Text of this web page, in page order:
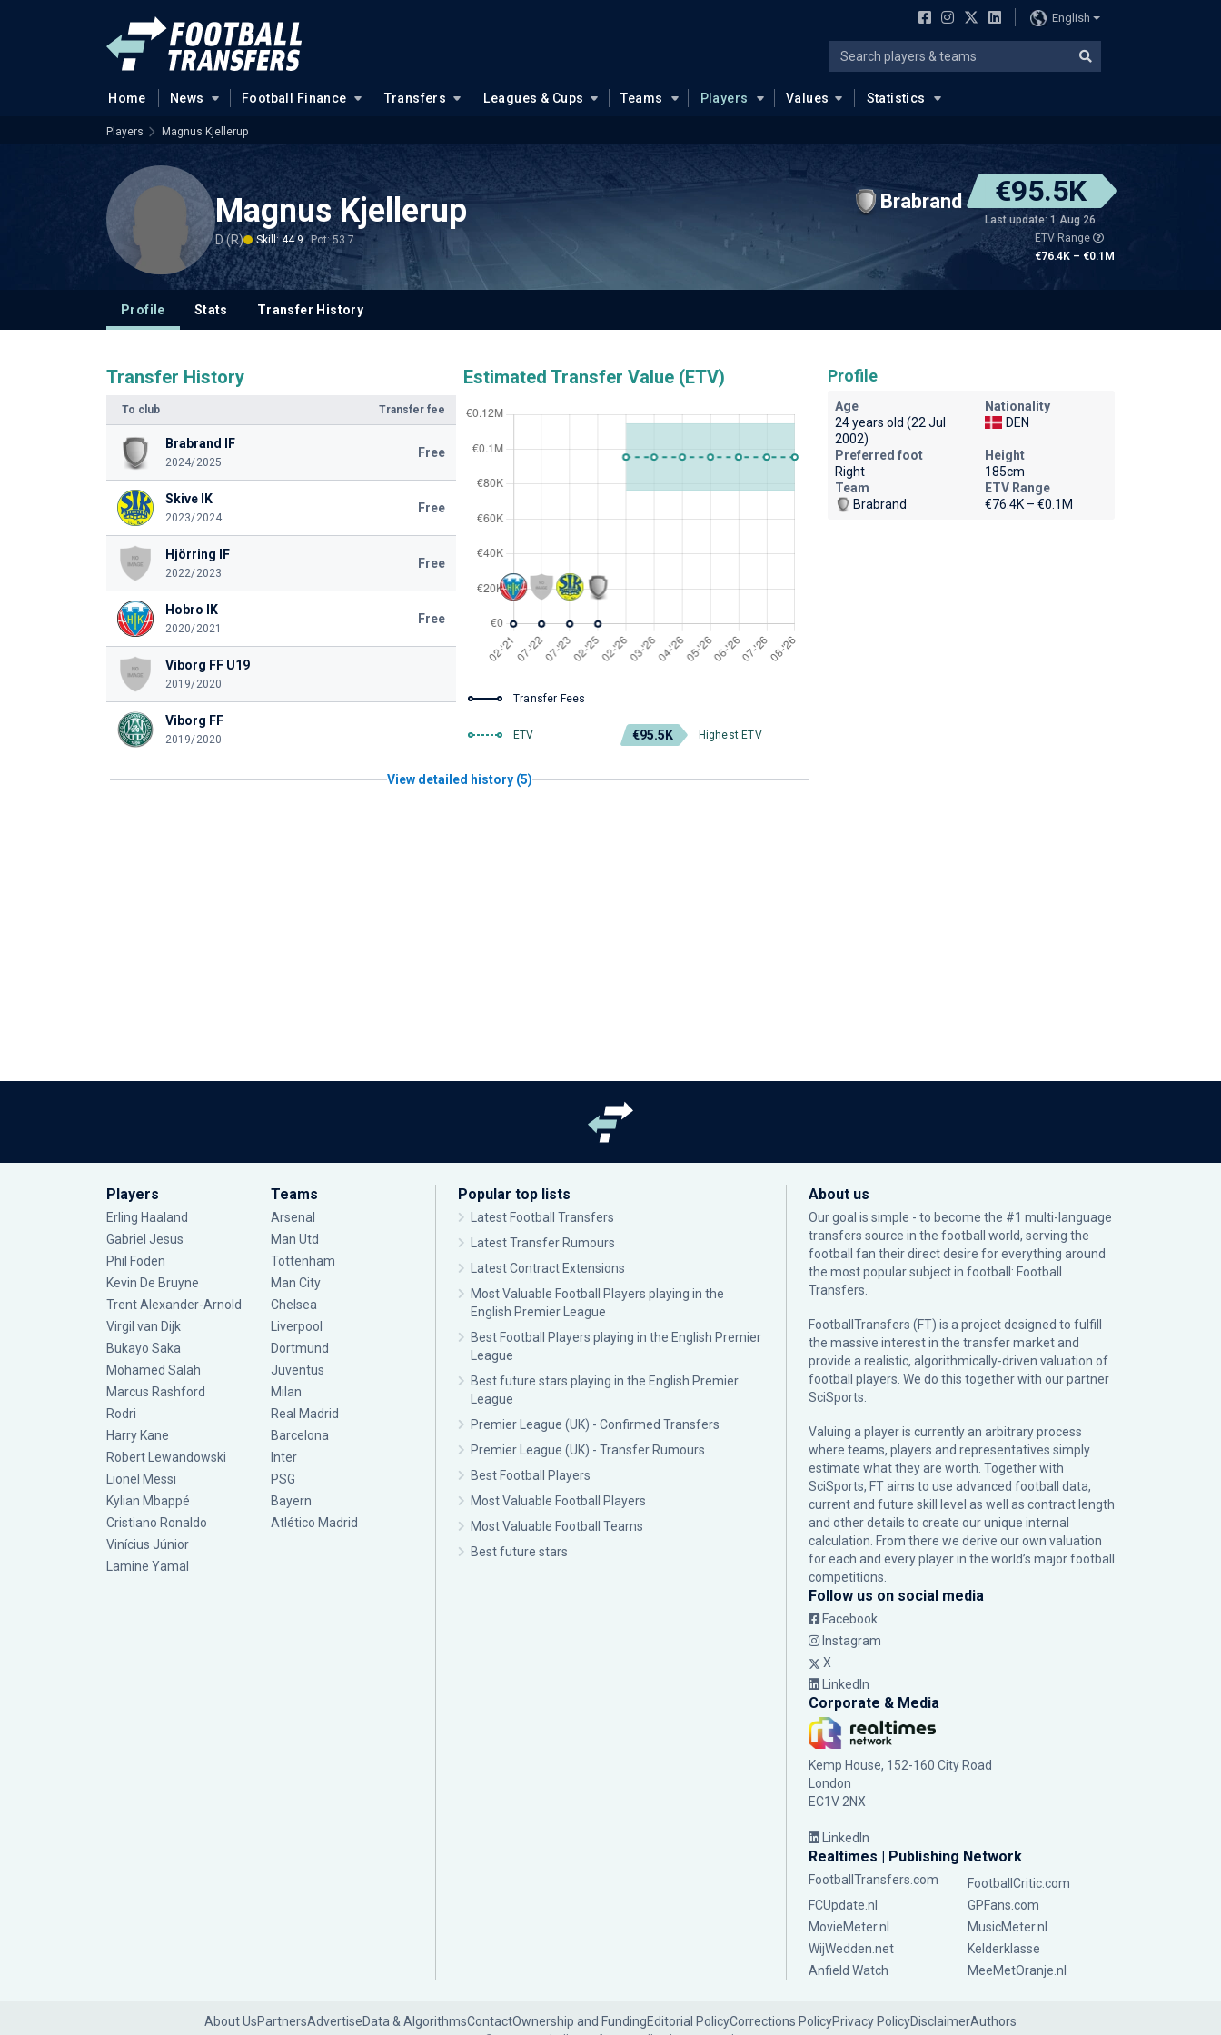
English
Home News Football Finance Transfers Leagues & Cups Teams Players Values Statistics
Players Magnus Kjellerup
Magnus Kjellerup
D (R) Skill: 44.9 Pot: 53.7
Brabrand €95.5K
Last update: 1 Aug 26
ETV Range
€76.4K – €0.1M
Profile Stats Transfer History
Transfer History
To club Transfer fee
Brabrand IF
2024/2025
Free
Skive IK
2023/2024
Free
Hjörring IF
2022/2023
Free
Hobro IK
2020/2021
Free
Viborg FF U19
2019/2020
Viborg FF
2019/2020
Estimated Transfer Value (ETV)
Transfer Fees
ETV €95.5K Highest ETV
View detailed history (5)
Profile
Age
24 years old (22 Jul
2002)
Nationality
DEN
Preferred foot
Right
Height
185cm
Team
Brabrand
ETV Range
€76.4K – €0.1M
Players
Erling Haaland
Gabriel Jesus
Phil Foden
Kevin De Bruyne
Trent Alexander-Arnold
Virgil van Dijk
Bukayo Saka
Mohamed Salah
Marcus Rashford
Rodri
Harry Kane
Robert Lewandowski
Lionel Messi
Kylian Mbappé
Cristiano Ronaldo
Vinícius Júnior
Lamine Yamal
Teams
Arsenal
Man Utd
Tottenham
Man City
Chelsea
Liverpool
Dortmund
Juventus
Milan
Real Madrid
Barcelona
Inter
PSG
Bayern
Atlético Madrid
Popular top lists
Latest Football Transfers
Latest Transfer Rumours
Latest Contract Extensions
Most Valuable Football Players playing in the
English Premier League
Best Football Players playing in the English Premier
League
Best future stars playing in the English Premier
League
Premier League (UK) - Confirmed Transfers
Premier League (UK) - Transfer Rumours
Best Football Players
Most Valuable Football Players
Most Valuable Football Teams
Best future stars
About us
Our goal is simple - to become the #1 multi-language
transfers source in the football world, serving the
football fan their direct desire for everything around
the most popular subject in football: Football
Transfers.
FootballTransfers (FT) is a project designed to fulfill
the massive interest in the transfer market and
provide a realistic, algorithmically-driven valuation of
football players. We do this together with our partner
SciSports
Valuing a player is currently an arbitrary process
where teams, players and representatives simply
estimate what they are worth. Together with
SciSports, FT aims to use advanced football data,
current and future skill level as well as contract length
and other details to create our unique internal
calculation. From there we derive our own valuation
for each and every player in the world’s major football
competitions.
Follow us on social media
Facebook
Instagram
X
LinkedIn
Corporate & Media
Kemp House, 152-160 City Road
London
EC1V 2NX
LinkedIn
Realtimes | Publishing Network
FootballTransfers.com
FootballCritic.com
FCUpdate.nl
GPFans.com
MovieMeter.nl
MusicMeter.nl
WijWedden.net
Kelderklasse
Anfield Watch
MeeMetOranje.nl
About UsPartnersAdvertiseData & AlgorithmsContactOwnership and FundingEditorial PolicyCorrections PolicyPrivacy PolicyDisclaimerAuthors